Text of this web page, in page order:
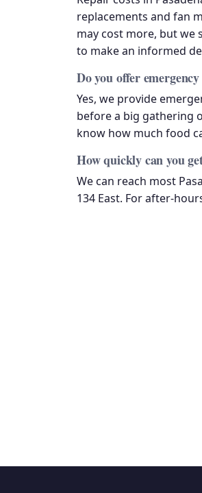
replacements and fan
may cost more, but we
to make an informed
Do you offer
Yes, we provide
before a big gathering
know how much food
How quickly can you
We can reach most
134 East. For after-